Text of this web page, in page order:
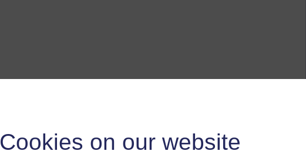
Cookies on our website